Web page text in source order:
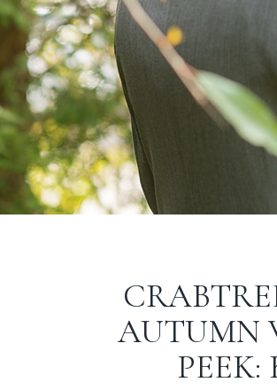
AUTUMN
PEEK: